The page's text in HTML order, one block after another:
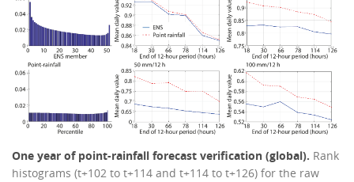
One year of point-rainfall forecast verification (global). Rank
histograms (t+102 to t+114 and t+114 to t+126) for the raw